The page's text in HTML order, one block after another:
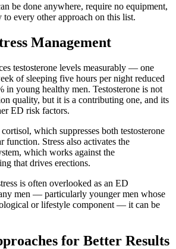
be done anywhere, require no equipment,
to every other approach on this list.
Management
testosterone levels measurably — one
of sleeping five hours per night reduced
in young healthy men. Testosterone is not
quality, but it is a contributing one, and its
ED risk factors.
which suppresses both testosterone
function. Stress also activates the
which works against the
that drives erections.
is often overlooked as an ED
men — particularly younger men whose
or lifestyle component — it can be
for Better Results